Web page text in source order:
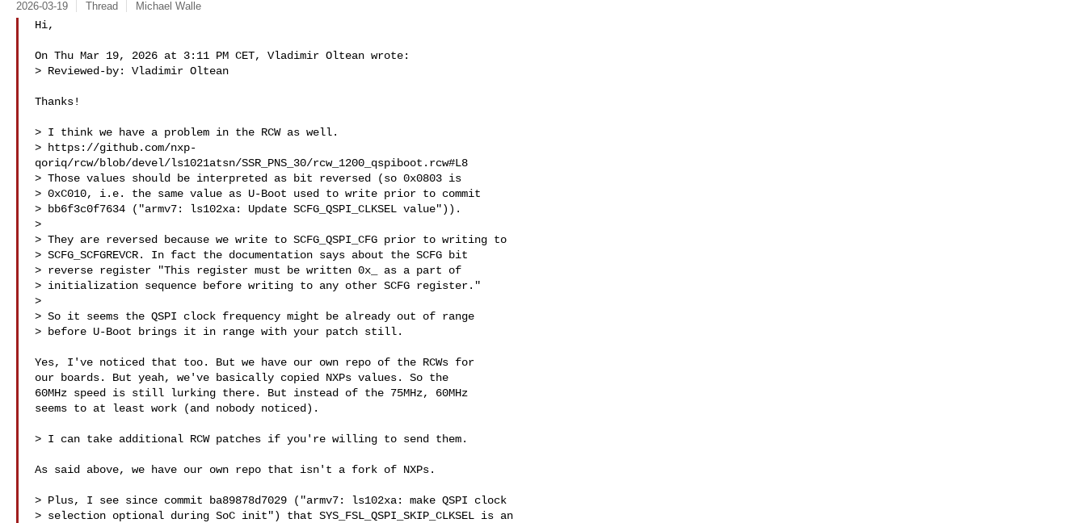
2026-03-19 Thread Michael Walle
Hi,
On Thu Mar 19, 2026 at 3:11 PM CET, Vladimir Oltean wrote:
> Reviewed-by: Vladimir Oltean
Thanks!
> I think we have a problem in the RCW as well.
> https://github.com/nxp-
qoriq/rcw/blob/devel/ls1021atsn/SSR_PNS_30/rcw_1200_qspiboot.rcw#L8
> Those values should be interpreted as bit reversed (so 0x0803 is
> 0xC010, i.e. the same value as U-Boot used to write prior to commit
> bb6f3c0f7634 ("armv7: ls102xa: Update SCFG_QSPI_CLKSEL value")).
>
> They are reversed because we write to SCFG_QSPI_CFG prior to writing to
> SCFG_SCFGREVCR. In fact the documentation says about the SCFG bit
> reverse register "This register must be written 0x_ as a part of
> initialization sequence before writing to any other SCFG register."
>
> So it seems the QSPI clock frequency might be already out of range
> before U-Boot brings it in range with your patch still.
Yes, I've noticed that too. But we have our own repo of the RCWs for
our boards. But yeah, we've basically copied NXPs values. So the
60MHz speed is still lurking there. But instead of the 75MHz, 60MHz
seems to at least work (and nobody noticed).
> I can take additional RCW patches if you're willing to send them.
As said above, we have our own repo that isn't a fork of NXPs.
> Plus, I see since commit ba89878d7029 ("armv7: ls102xa: make QSPI clock
> selection optional during SoC init") that SYS_FSL_QSPI_SKIP_CLKSEL is an